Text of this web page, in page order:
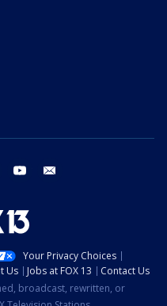
instagram youtube
Your Privacy Choices
Us Jobs at FOX 13
Contact Us
broadcast, rewritten, or